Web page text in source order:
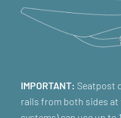
IMPORTANT: Seatpost
rails from both sides at